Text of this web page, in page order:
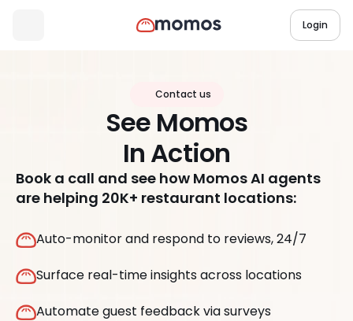
Login
Contact us
See Momos
In Action
Book a call and see how Momos AI agents
are helping 20K+ restaurant locations:
Auto-monitor and respond to reviews, 24/7
Surface real-time insights across locations
Automate guest feedback via surveys